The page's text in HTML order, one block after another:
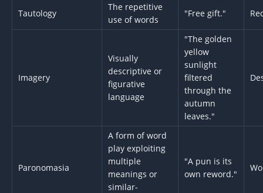
Tautology
The repetitive
use of words
"Free gift."
Imagery
Visually
descriptive or
figurative
language
"The golden
yellow
sunlight
filtered
through the
autumn
leaves."
Paronomasia
A form of word
play exploiting
multiple
meanings or
similar-
"A pun is its
own reword."